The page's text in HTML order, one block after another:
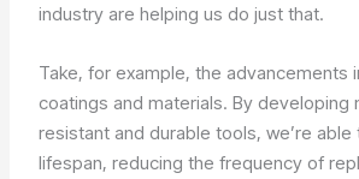
industry are helping us do just that.
Take, for example, the advancements
coatings and materials. By developing
resistant and durable tools, we’re
lifespan, reducing the frequency of